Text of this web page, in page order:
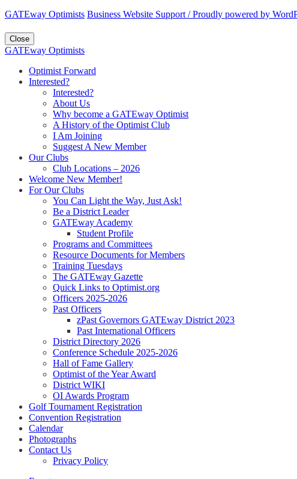
GATEway Optimists Business Website Support /Proudly powered by
Close
GATEway Optimists
Optimist Forward
Interested?
Interested?
About Us
Why become a GATEway Optimist
A History of the Optimist Club
I Am Joining
Suggest A New Member
Our Clubs
Club Locations – 2026
Welcome New Member!
For Our Clubs
You Can Light the Way, Just Ask!
Be a District Leader
GATEway Academy
Student Profile
Programs and Committees
Resource Documents for Members
Training Tuesdays
The GATEway Gazette
Quick Links to Optimist.org
Officers 2025-2026
Past Officers
zPast Governors GATEway District 2023
Past International Officers
District Directory 2026
Conference Schedule 2025-2026
Hall of Fame Gallery
Optimist of the Year Award
District WIKI
OI Awards Program
Golf Tournament Registration
Convention Registration
Calendar
Photographs
Contact Us
Privacy Policy